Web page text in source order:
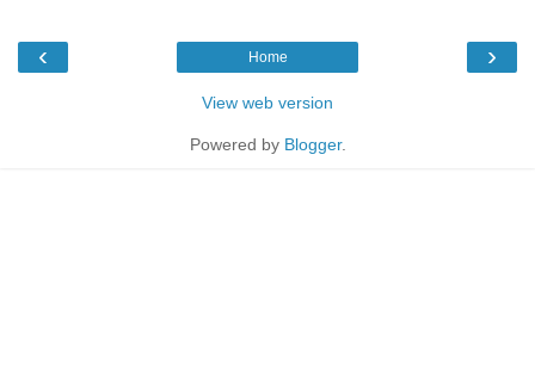
‹ ›
Home
View web version
Powered by Blogger.